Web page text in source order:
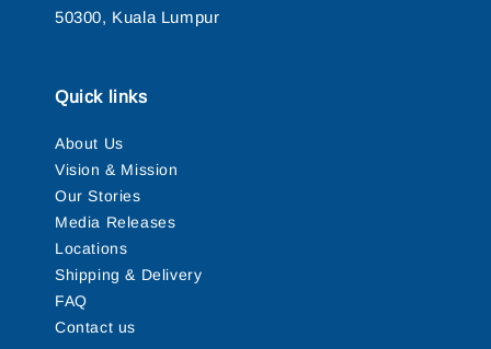
50300, Kuala Lumpur
Quick links
About Us
Vision & Mission
Our Stories
Media Releases
Locations
Shipping & Delivery
FAQ
Contact us